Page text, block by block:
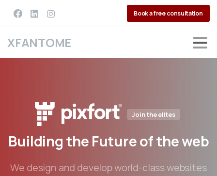
Book a free consultation
XFANTOME
Join the elites
Building the Futureoftheweb
We design and develop world-class websites